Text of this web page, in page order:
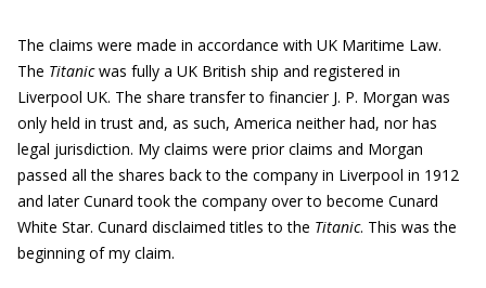
The claims were made in accordance with UK Maritime Law.
The Titanicwas fully a UK British ship and registered in
Liverpool UK. The share transfer to financier J. P. Morgan was
only held in trust and, as such, America neither had, nor has
legal jurisdiction. My claims were prior claims and Morgan
passed all the shares back to the company in Liverpool in 1912
and later Cunard took the company over to become Cunard
White Star. Cunard disclaimed titles to the Titanic. This was the
beginning of my claim.